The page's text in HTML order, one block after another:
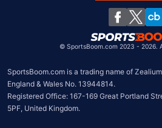
United
Chile
© SportsBoom.com 2023 - 2026.
SportsBoom.com is a trading name of
England & Wales No. 13944814.
Registered Office: 167-169 Great Portland
5PF, United Kingdom.